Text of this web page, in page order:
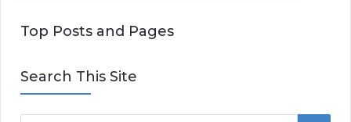
Top Posts and Pages
Search This Site